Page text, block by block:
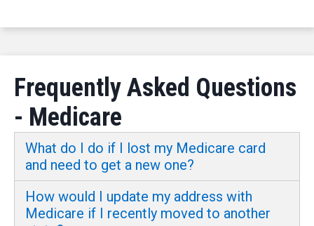
Frequently Asked Questions
- Medicare
What do I do if I lost my Medicare card
and need to get a new one?
How would I update my address with
Medicare if I recently moved to another